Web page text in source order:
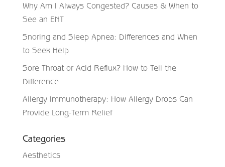
Why Am I Always Congested? Causes & When to
See an ENT
Snoring and Sleep Apnea: Differences and When
to Seek Help
Sore Throat or Acid Reflux? How to Tell the
Difference
Allergy Immunotherapy: How Allergy Drops Can
Provide Long-Term Relief
Categories
Aesthetics